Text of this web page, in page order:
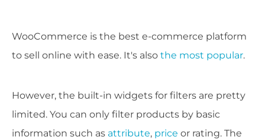
WooCommerce is the best e-commerce platform
to sell online with ease. It's also the most popular.
However, the built-in widgets for filters are pretty
limited. You can only filter products by basic
information such as attribute, price or rating. The